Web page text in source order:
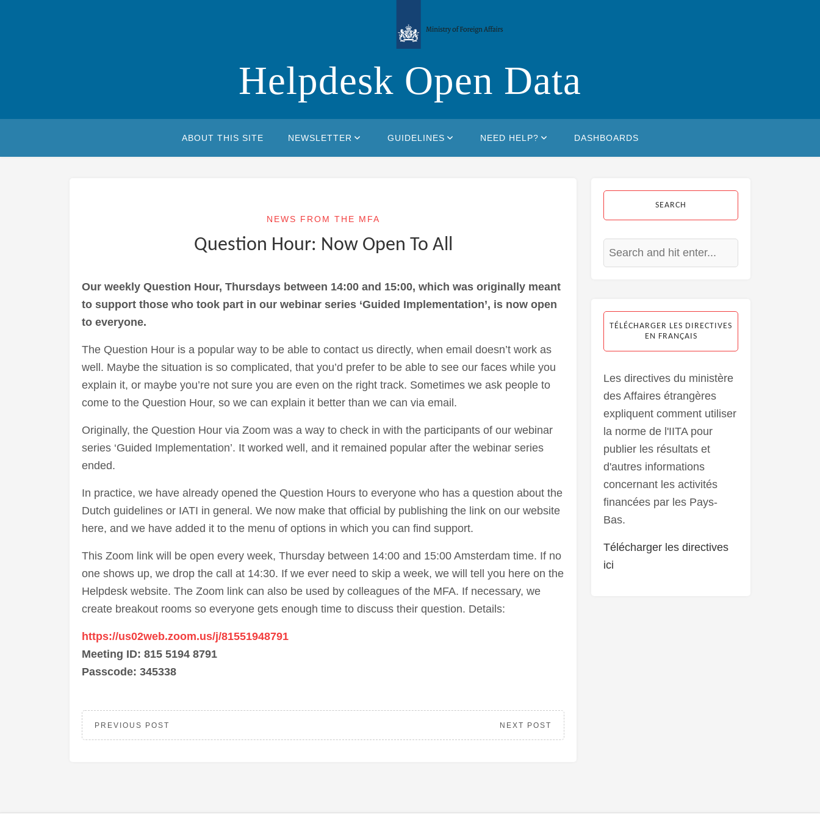
Helpdesk Open Data
ABOUT THIS SITE NEWSLETTER GUIDELINES NEED HELP? DASHBOARDS
NEWS FROM THE MFA
Question Hour: Now Open To All
Our weekly Question Hour, Thursdays between 14:00 and 15:00, which was originally meant
to support those who took part in our webinar series ‘Guided Implementation’, is now open
to everyone.
The Question Hour is a popular way to be able to contact us directly, when email doesn’t work as
well. Maybe the situation is so complicated, that you’d prefer to be able to see our faces while you
explain it, or maybe you’re not sure you are even on the right track. Sometimes we ask people to
come to the Question Hour, so we can explain it better than we can via email.
Originally, the Question Hour via Zoom was a way to check in with the participants of our webinar
series ‘Guided Implementation’. It worked well, and it remained popular after the webinar series
ended.
In practice, we have already opened the Question Hours to everyone who has a question about the
Dutch guidelines or IATI in general. We now make that official by publishing the link on our website
here, and we have added it to the menu of options in which you can find support.
This Zoom link will be open every week, Thursday between 14:00 and 15:00 Amsterdam time. If no
one shows up, we drop the call at 14:30. If we ever need to skip a week, we will tell you here on the
Helpdesk website. The Zoom link can also be used by colleagues of the MFA. If necessary, we
create breakout rooms so everyone gets enough time to discuss their question. Details:
https://us02web.zoom.us/j/81551948791
Meeting ID: 815 5194 8791
Passcode: 345338
PREVIOUS POST NEXT POST
SEARCH
TÉLÉCHARGER LES DIRECTIVES
EN FRANÇAIS
Les directives du ministère
des Affaires étrangères
expliquent comment utiliser
la norme de l'IITA pour
publier les résultats et
d'autres informations
concernant les activités
financées par les Pays-
Bas.
Télécharger les directives
ici